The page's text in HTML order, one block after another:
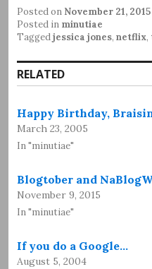
Posted on November 21, 2015
Posted in minutiae
Taggedjessica jones, netflix,
RELATED
Happy Birthday,
March 23, 2005
In "minutiae"
Blogtober and
November 9, 2015
In "minutiae"
If you do a Google…
August 5, 2004